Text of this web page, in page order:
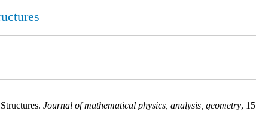
Journal of mathematical physics, analysis, geometry, 15